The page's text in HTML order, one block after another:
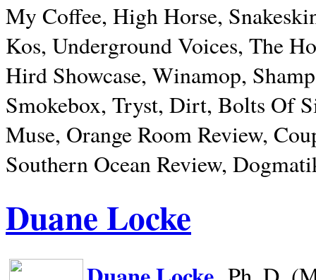
My Coffee, High Horse,
Kos, Underground Voices, The
Hird Showcase, Winamop,
Smokebox, Tryst, Dirt, Bolts Of
Muse, Orange Room Review,
Southern Ocean Review,
Duane Locke